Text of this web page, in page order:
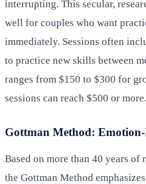
interrupting. This secular,
well for couples who want
immediately. Sessions often
to practice new skills between
ranges from $150 to $300 for
sessions can reach $500 or more.
Gottman Method:
Based on more than 40 years of
the Gottman Method